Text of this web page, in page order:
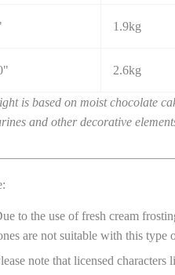
1.9kg
2.6kg
is based on moist chocolate
and other decorative
to the use of fresh cream
are not suitable with this type
note that licensed